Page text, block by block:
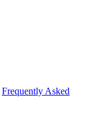
Frequently Asked